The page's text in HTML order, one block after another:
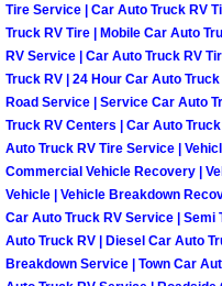
Boulder
Boulder
Tire Service | Car Auto Truck RV
Truck RV Tire | Mobile Car Auto
RV Service | Car Auto Truck RV
Truck RV | 24 Hour Car Auto
Road Service | Service Car Auto
Truck RV Centers | Car Auto
Auto Truck RV Tire Service |
Commercial Vehicle Recovery |
Vehicle | Vehicle Breakdown
Car Auto Truck RV Service |
Auto Truck RV | Diesel Car Auto
Breakdown Service | Town Car